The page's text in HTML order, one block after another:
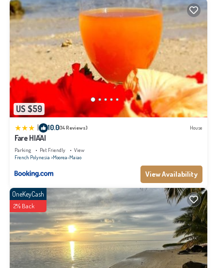
US $59
10.0(14 Reviews) House
Fare HIA'AI
Parking Pet Friendly
View
French Polynesia Moorea-Maiao
View Availability
OneKeyCash
2% Back